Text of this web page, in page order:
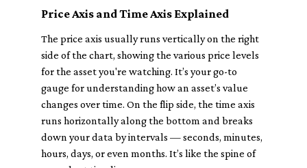
Price Axis and Time Axis Explained
The price axis usually runs vertically on the right
side of the chart, showing the various price levels
for the asset you're watching. It’s your go-to
gauge for understanding how an asset’s value
changes over time. On the flip side, the time axis
runs horizontally along the bottom and breaks
down your data by intervals — seconds, minutes,
hours, days, or even months. It’s like the spine of